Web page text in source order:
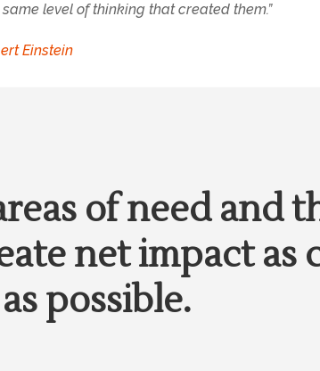
level of thinking that created them.”
Einstein
of need and
net impact as
possible.